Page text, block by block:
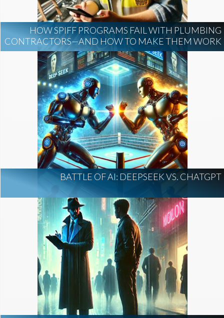
HOW SPIFF PROGRAMS FAIL WITH PLUMBING
CONTRACTORS—AND HOW TO MAKE THEM WORK
BATTLE OF AI: DEEPSEEK VS. CHATGPT